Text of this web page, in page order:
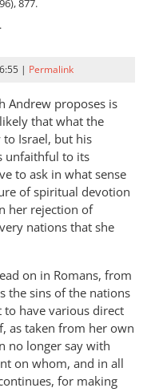
877.
| Permalink
Andrew proposes is
that what the
to Israel, but his
unfaithful to its
to ask in what sense
of spiritual devotion
her rejection of
nations that she
on in Romans, from
the sins of the nations
have various direct
as taken from her own
no longer say with
on whom, and in all
for making